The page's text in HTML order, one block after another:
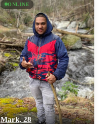
ONLINE
Mark, 28